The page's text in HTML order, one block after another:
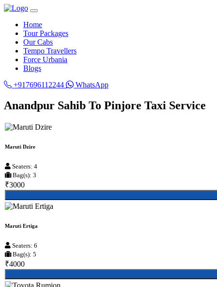
Home
Tour Packages
Our Cabs
Tempo Travellers
Force Urbania
Blogs
+917696112244
WhatsApp
Anandpur Sahib To Pinjore Taxi Service
Maruti Dzire
Seaters: 4
Bag(s): 3
₹3000
Maruti Ertiga
Seaters: 6
Bag(s): 5
₹4000